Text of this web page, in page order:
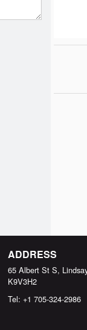
ADDRESS
65 Albert St S,
K9V3H2
Tel: +1 705-324-2986